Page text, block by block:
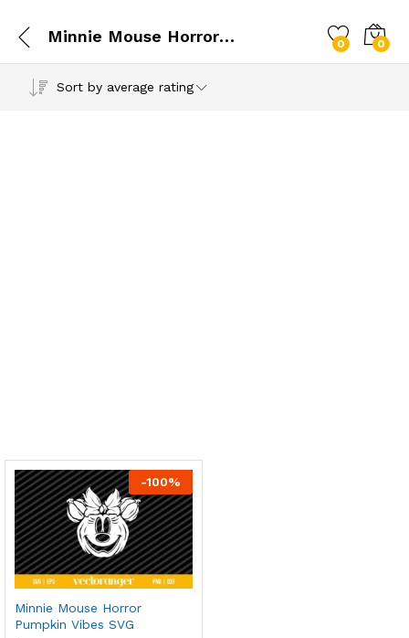
Minnie Mouse Horror Pumpkin Vibes SVG 0 0
Sort by average rating
-100%
Minnie Mouse Horror
Pumpkin Vibes SVG